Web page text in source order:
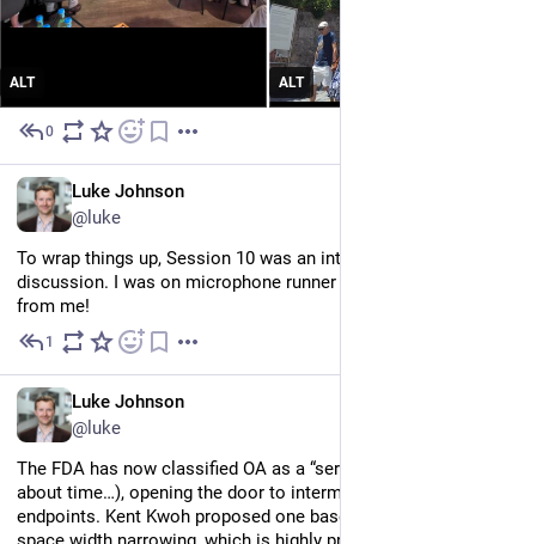
ALT ALT
0
Luke Johnson
@luke
To wrap things up, Session 10 was an interactive panel
discussion. I was on microphone runner duty, so no notes
from me!
1
Luke Johnson
@luke
The FDA has now classified OA as a “serious disease” (it’s
about time…), opening the door to intermediate clinical trial
endpoints. Kent Kwoh proposed one based on the rate of joint